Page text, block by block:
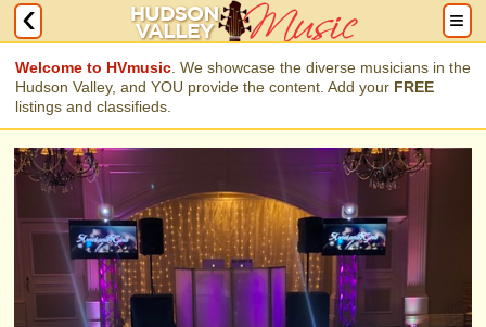
Welcome to HVmusic . We showcase the diverse musicians in the
Hudson Valley, and YOU provide the content. Add your FREE
listings and classifieds.